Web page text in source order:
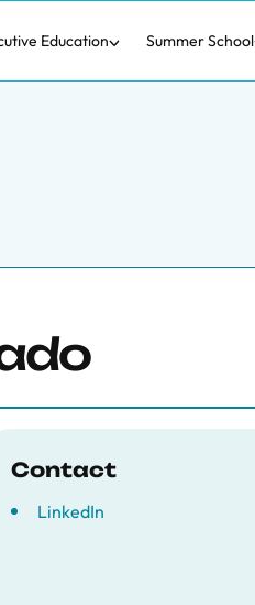
Education Summer School
Contact
LinkedIn